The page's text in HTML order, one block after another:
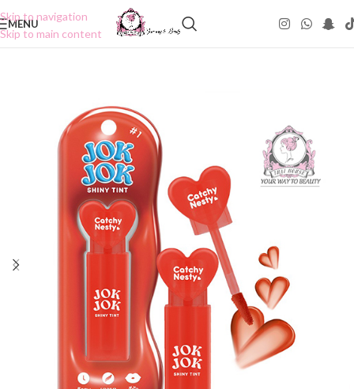
Skip to navigation
Skip to main content
MENU